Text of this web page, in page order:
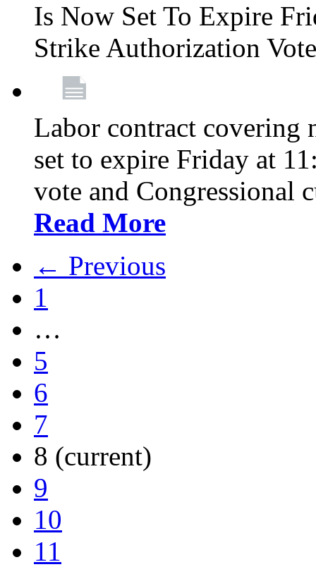
Is Now Set To Expire
Strike Authorization
Labor contract covering
set to expire Friday at
vote and Congressional
Read More
← Previous
1
…
5
6
7
8 (current)
9
10
11